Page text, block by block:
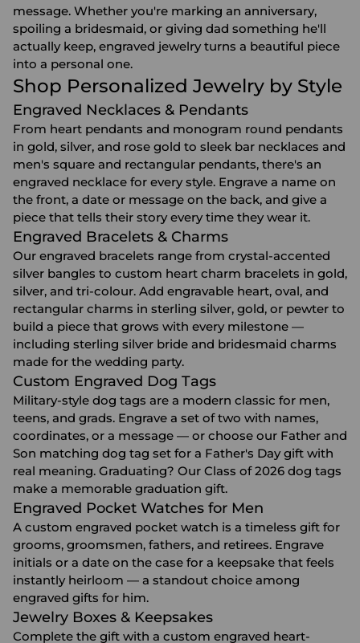
message. Whether you're marking an anniversary,
spoiling a bridesmaid, or giving dad something he'll
actually keep, engraved jewelry turns a beautiful piece
into a personal one.
Shop Personalized Jewelry by Style
Engraved Necklaces & Pendants
From heart pendants and monogram round pendants
in gold, silver, and rose gold to sleek bar necklaces and
men's square and rectangular pendants, there's an
engraved necklace for every style. Engrave a name on
the front, a date or message on the back, and give a
piece that tells their story every time they wear it.
Engraved Bracelets & Charms
Our engraved bracelets range from crystal-accented
silver bangles to custom heart charm bracelets in gold,
silver, and tri-colour. Add engravable heart, oval, and
rectangular charms in sterling silver, gold, or pewter to
build a piece that grows with every milestone —
including sterling silver bride and bridesmaid charms
made for the wedding party.
Custom Engraved Dog Tags
Military-style dog tags are a modern classic for men,
teens, and grads. Engrave a set of two with names,
coordinates, or a message — or choose our Father and
Son matching dog tag set for a Father's Day gift with
real meaning. Graduating? Our Class of 2026 dog tags
make a memorable graduation gift.
Engraved Pocket Watches for Men
A custom engraved pocket watch is a timeless gift for
grooms, groomsmen, fathers, and retirees. Engrave
initials or a date on the case for a keepsake that feels
instantly heirloom — a standout choice among
engraved gifts for him.
Jewelry Boxes & Keepsakes
Complete the gift with a custom engraved heart-